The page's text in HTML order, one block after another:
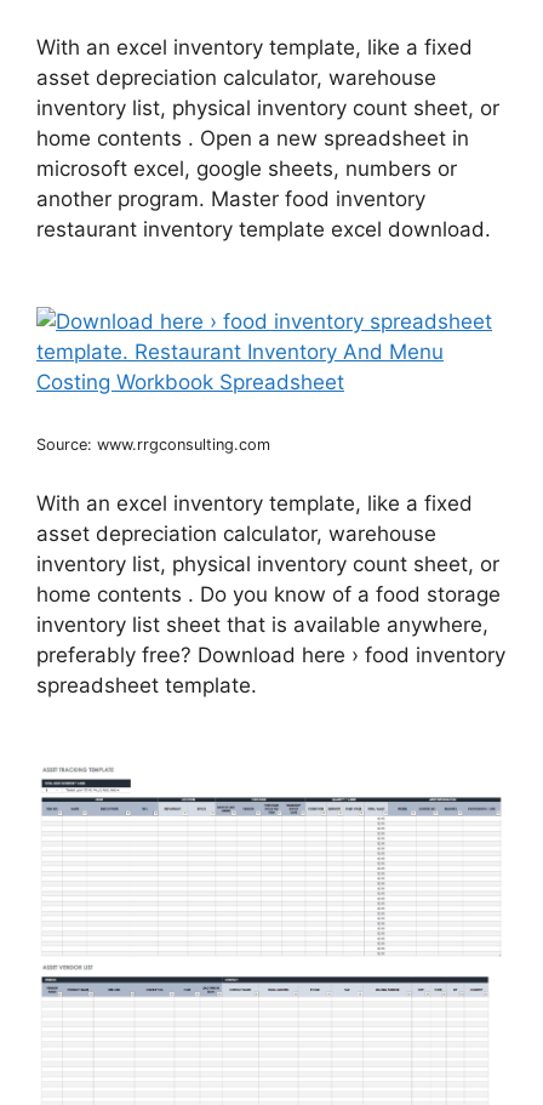
With an excel inventory template, like a fixed
asset depreciation calculator, warehouse
inventory list, physical inventory count sheet, or
home contents . Open a new spreadsheet in
microsoft excel, google sheets, numbers or
another program. Master food inventory
restaurant inventory template excel download.
Source: www.rrgconsulting.com
With an excel inventory template, like a fixed
asset depreciation calculator, warehouse
inventory list, physical inventory count sheet, or
home contents . Do you know of a food storage
inventory list sheet that is available anywhere,
preferably free? Download here › food inventory
spreadsheet template.